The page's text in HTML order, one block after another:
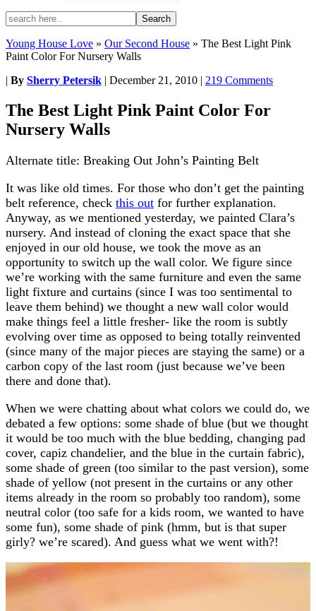
Young House Love » Our Second House » The Best Light Pink
Paint Color For Nursery Walls
| By Sherry Petersik | December 21, 2010 | 219 Comments
The Best Light Pink Paint Color For
Nursery Walls
Alternate title: Breaking Out John’s Painting Belt
It was like old times. For those who don’t get the painting
belt reference, check this out for further explanation.
Anyway, as we mentioned yesterday, we painted Clara’s
nursery. And instead of cloning the exact space that she
enjoyed in our old house, we took the move as an
opportunity to switch up the wall color. We figure since
we’re working with the same furniture and even the same
light fixture and curtains (since I was too sentimental to
leave them behind) we thought a new wall color would
make things feel a little fresher- like the room is subtly
evolving over time as opposed to being totally reinvented
(since many of the major pieces are staying the same) or a
carbon copy of the last room (just because we’ve been
there and done that).
When we were chatting about what colors we could do, we
debated a few options: some shade of blue (but we thought
it would be too much with the blue bedding, changing pad
cover, capiz chandelier, and the blue in the curtain fabric),
some shade of green (too similar to the past version), some
shade of yellow (not present in the curtains or any other
items already in the room so probably too random), some
neutral color (too safe for a kids room, we wanted to have
some fun), some shade of pink (hmm, but is that super
girly? we’re scared). And guess what we went with?!